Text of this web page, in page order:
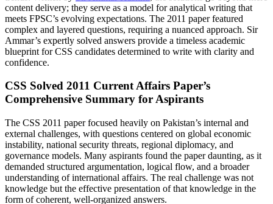
content delivery; they serve as a model for analytical writing that
meets FPSC’s evolving expectations. The 2011 paper featured
complex and layered questions, requiring a nuanced approach. Sir
Ammar’s expertly solved answers provide a timeless academic
blueprint for CSS candidates determined to write with clarity and
confidence.
CSS Solved 2011 Current Affairs Paper’s
Comprehensive Summary for Aspirants
The CSS 2011 paper focused heavily on Pakistan’s internal and
external challenges, with questions centered on global economic
instability, national security threats, regional diplomacy, and
governance models. Many aspirants found the paper daunting, as it
demanded structured argumentation, logical flow, and a broader
understanding of international affairs. The real challenge was not
knowledge but the effective presentation of that knowledge in the
form of coherent, well-organized answers.